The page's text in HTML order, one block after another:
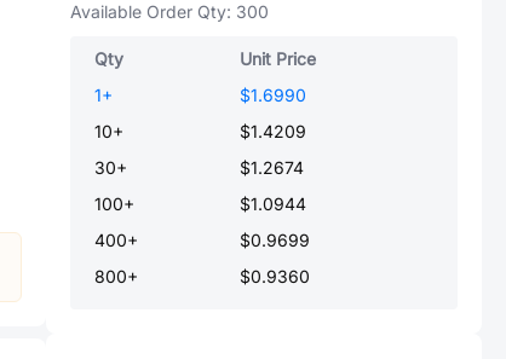
Available Order Qty: 300
Qty
Unit Price
1+
$1.6990
10+
$1.4209
30+
$1.2674
100+
$1.0944
400+
$0.9699
800+ $0.9360